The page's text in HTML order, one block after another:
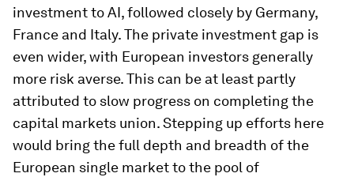
investment to AI, followed closely by Germany,
France and Italy. The private investment gap is
even wider, with European investors generally
more risk averse. This can be at least partly
attributed to slow progress on completing the
capital markets union. Stepping up efforts here
would bring the full depth and breadth of the
European single market to the pool of